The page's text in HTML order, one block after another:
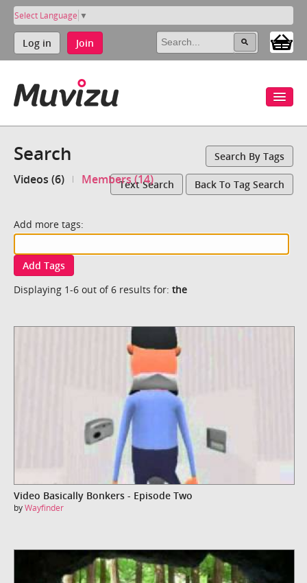
Select Language ▼
Log in Join
Search Search By Tags
Videos (6) Members (14)
Text Search Back To Tag Search
Add more tags:
Add Tags
Displaying 1-6 out of 6 results for: the
Video Basically Bonkers - Episode Two
byWayfinder